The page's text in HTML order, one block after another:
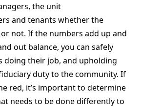
the unit
and tenants whether the
not. If the numbers add up and
out balance, you can safely
doing their job, and upholding
duty to the community. If
red, it’s important to determine
needs to be done differently to